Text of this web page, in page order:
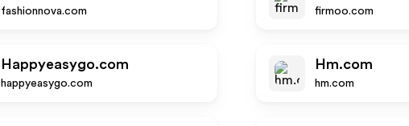
fashionnova.com firmoo.com
Happyeasygo.com
happyeasygo.com
Hm.com
hm.com